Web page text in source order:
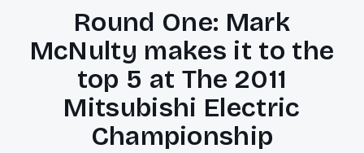
Round One: Mark
McNulty makes it to the
top 5 at The 2011
Mitsubishi Electric
Championship